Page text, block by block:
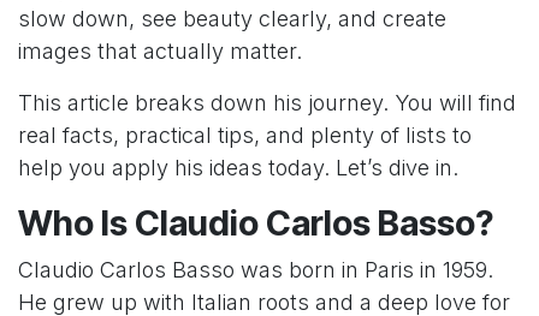
slow down, see beauty clearly, and create
images that actually matter.
This article breaks down his journey. You will find
real facts, practical tips, and plenty of lists to
help you apply his ideas today. Let’s dive in.
Who Is Claudio Carlos Basso?
Claudio Carlos Basso was born in Paris in 1959.
He grew up with Italian roots and a deep love for